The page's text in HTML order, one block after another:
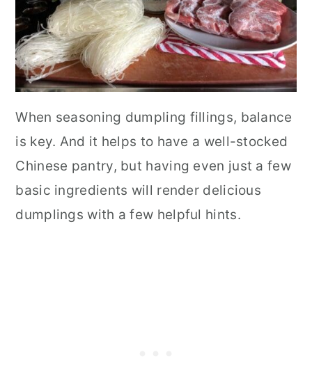
When seasoning dumpling fillings, balance
is key. And it helps to have a well-stocked
Chinese pantry, but having even just a few
basic ingredients will render delicious
dumplings with a few helpful hints.